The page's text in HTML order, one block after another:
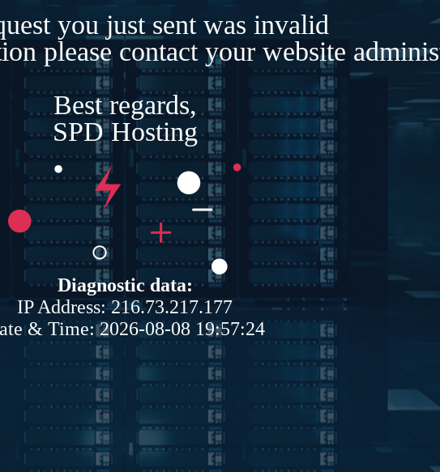
you just sent was invalid
please contact your website
Best regards,
SPD Hosting
Diagnostic data:
IP Address: 216.73.217.177
& Time: 2026-08-08 19:57:24